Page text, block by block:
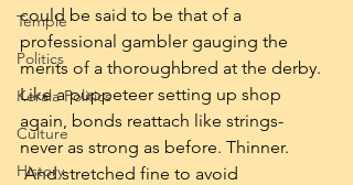
Temple
Politics
Kerala Politics
Culture
History
could be said to be that of a
professional gambler gauging the
merits of a thoroughbred at the derby.
Like a puppeteer setting up shop
again, bonds reattach like strings-
never as strong as before. Thinner.
And stretched fine to avoid